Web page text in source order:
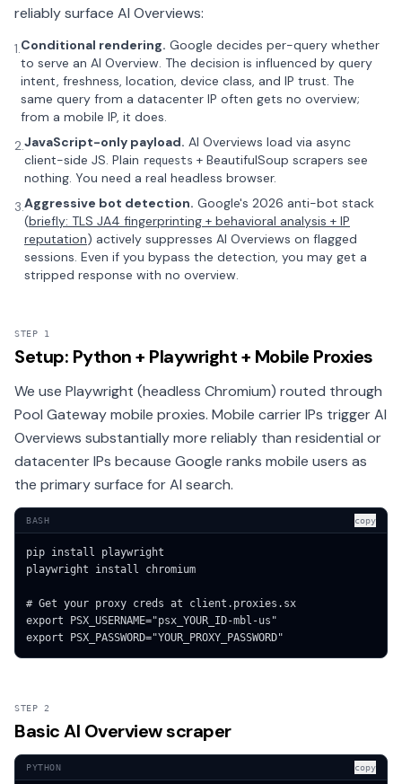
reliably surface AI Overviews:
1.Conditional rendering. Google decides per-query whether
to serve an AI Overview. The decision is influenced by query
intent, freshness, location, device class, and IP trust. The
same query from a datacenter IP often gets no overview;
from a mobile IP, it does.
2.JavaScript-only payload. AI Overviews load via async
client-side JS. Plain requests + BeautifulSoup scrapers see
nothing. You need a real headless browser.
3.Aggressive bot detection. Google's 2026 anti-bot stack
(briefly: TLS JA4 fingerprinting + behavioral analysis + IP
reputation) actively suppresses AI Overviews on flagged
sessions. Even if you bypass the detection, you may get a
stripped response with no overview.
STEP 1
Setup: Python + Playwright + Mobile Proxies
We use Playwright (headless Chromium) routed through
Pool Gateway mobile proxies. Mobile carrier IPs trigger AI
Overviews substantially more reliably than residential or
datacenter IPs because Google ranks mobile users as
the primary surface for AI search.
BASH copy
pip install playwright
playwright install chromium
# Get your proxy creds at client.proxies.sx
export PSX_USERNAME="psx_YOUR_ID-mbl-us"
export PSX_PASSWORD="YOUR_PROXY_PASSWORD"
STEP 2
Basic AI Overview scraper
PYTHON copy